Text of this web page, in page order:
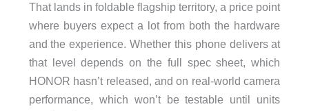
That lands in foldable flagship territory, a price point
where buyers expect a lot from both the hardware
and the experience. Whether this phone delivers at
that level depends on the full spec sheet, which
HONOR hasn’t released, and on real-world camera
performance, which won’t be testable until units